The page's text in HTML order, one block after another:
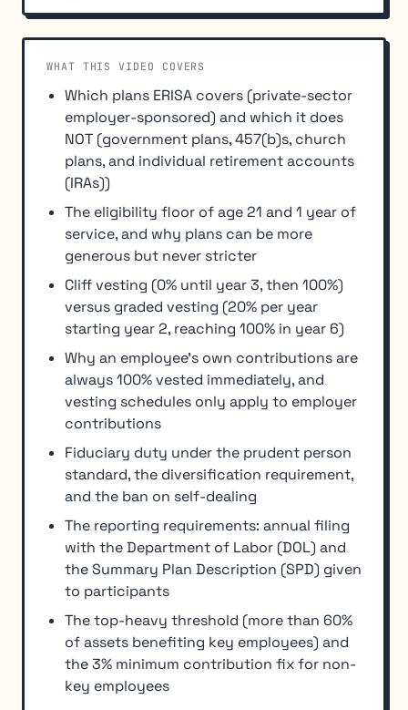
WHAT THIS VIDEO COVERS
Which plans ERISA covers (private-sector
employer-sponsored) and which it does
NOT (government plans, 457(b)s, church
plans, and individual retirement accounts
(IRAs))
The eligibility floor of age 21 and 1 year of
service, and why plans can be more
generous but never stricter
Cliff vesting (0% until year 3, then 100%)
versus graded vesting (20% per year
starting year 2, reaching 100% in year 6)
Why an employee's own contributions are
always 100% vested immediately, and
vesting schedules only apply to employer
contributions
Fiduciary duty under the prudent person
standard, the diversification requirement,
and the ban on self-dealing
The reporting requirements: annual filing
with the Department of Labor (DOL) and
the Summary Plan Description (SPD) given
to participants
The top-heavy threshold (more than 60%
of assets benefiting key employees) and
the 3% minimum contribution fix for non-
key employees